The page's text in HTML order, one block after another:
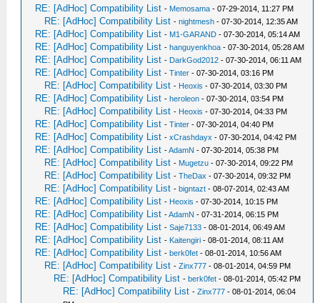
RE: [AdHoc] Compatibility List - Memosama - 07-29-2014, 11:27 PM
RE: [AdHoc] Compatibility List -nightmesh - 07-30-2014, 12:35 AM
RE: [AdHoc] Compatibility List - M1-GARAND - 07-30-2014, 05:14 AM
RE: [AdHoc] Compatibility List -hanguyenkhoa - 07-30-2014, 05:28 AM
RE: [AdHoc] Compatibility List - DarkGod2012 - 07-30-2014, 06:11 AM
RE: [AdHoc] Compatibility List -Tinter - 07-30-2014, 03:16 PM
RE: [AdHoc] Compatibility List - Heoxis - 07-30-2014, 03:30 PM
RE: [AdHoc] Compatibility List -heroleon - 07-30-2014, 03:54 PM
RE: [AdHoc] Compatibility List - Heoxis - 07-30-2014, 04:33 PM
RE: [AdHoc] Compatibility List -Tinter - 07-30-2014, 04:40 PM
RE: [AdHoc] Compatibility List -xCrashdayx - 07-30-2014, 04:42 PM
RE: [AdHoc] Compatibility List -AdamN - 07-30-2014, 05:38 PM
RE: [AdHoc] Compatibility List - Mugetzu - 07-30-2014, 09:22 PM
RE: [AdHoc] Compatibility List -TheDax - 07-30-2014, 09:32 PM
RE: [AdHoc] Compatibility List -bigntazt - 08-07-2014, 02:43 AM
RE: [AdHoc] Compatibility List - Heoxis - 07-30-2014, 10:15 PM
RE: [AdHoc] Compatibility List -AdamN - 07-31-2014, 06:15 PM
RE: [AdHoc] Compatibility List -Saje7133 - 08-01-2014, 06:49 AM
RE: [AdHoc] Compatibility List - Kaitengiri - 08-01-2014, 08:11 AM
RE: [AdHoc] Compatibility List -berk0fet - 08-01-2014, 10:56 AM
RE: [AdHoc] Compatibility List -Zinx777 - 08-01-2014, 04:59 PM
RE: [AdHoc] Compatibility List -berk0fet - 08-01-2014, 05:42 PM
RE: [AdHoc] Compatibility List -Zinx777 - 08-01-2014, 06:04